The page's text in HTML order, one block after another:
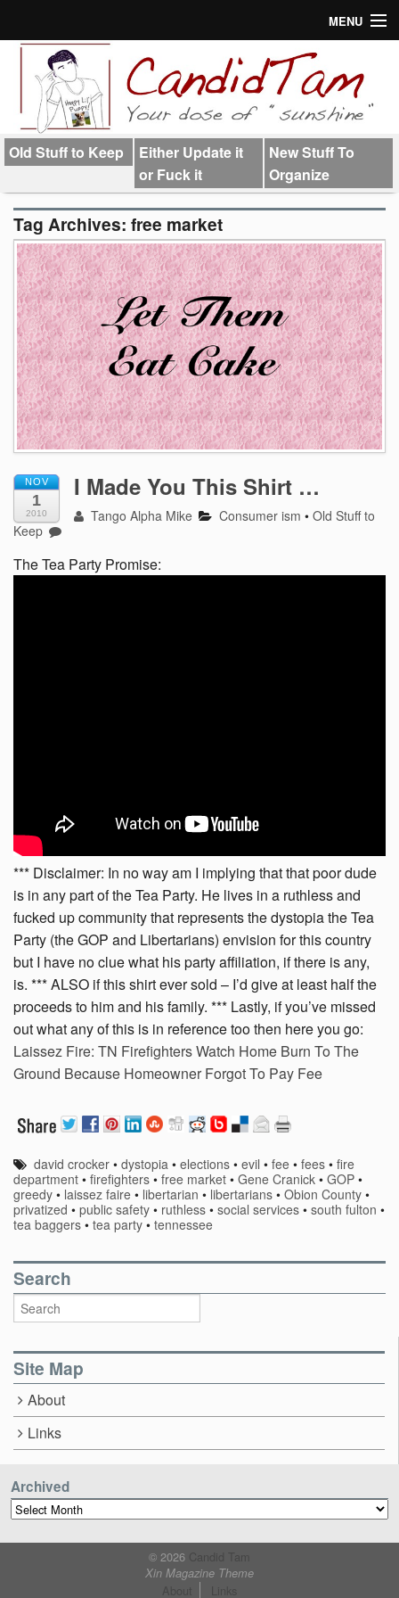
MENU
Links
Old Stuff to Keep
Either Update it
or Fuck it
New Stuff To
Organize
Tag Archives: free market
NOV
1
2010
I Made You This Shirt …
Tango Alpha Mike Consumer ism •Old Stuff to
Keep
The Tea Party Promise:
*** Disclaimer: In no way am I implying that that poor dude
is in any part of the Tea Party. He lives in a ruthless and
fucked up community that represents the dystopia the Tea
Party (the GOP and Libertarians) envision for this country
but I have no clue what his party affiliation, if there is any,
is. *** ALSO if this shirt ever sold – I’d give at least half the
proceeds to him and his family. *** Lastly, if you’ve missed
out what any of this is in reference too then here you go:
Laissez Fire: TN Firefighters Watch Home Burn To The
Ground Because Homeowner Forgot To Pay Fee
david crocker •dystopia •elections •evil •fee •fees •fire
department • firefighters • free market • Gene Cranick • GOP •
greedy • laissez faire • libertarian • libertarians • Obion County •
privatized • public safety • ruthless • social services • south fulton •
tea baggers • tea party • tennessee
Search
Site Map
About
Links
Archived
Archived
© 2026 Candid Tam
Xin Magazine Theme
About Links